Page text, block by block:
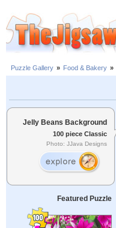
Puzzle Gallery » Food & Bakery »
Jelly Beans Background
100 piece Classic
Photo: JJava Designs
Featured Puzzle